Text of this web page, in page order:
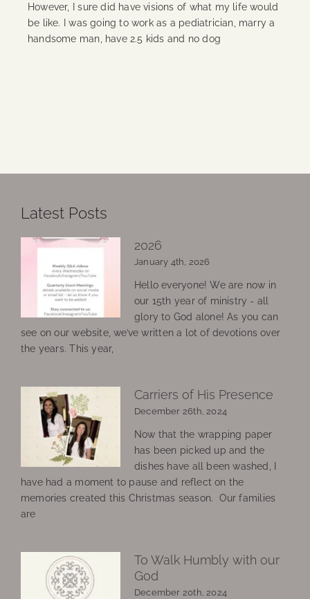
However, I sure did have visions of what my life would
be like. I was going to work as a pediatrician, marry a
handsome man, have 2.5 kids and no dog
Latest Posts
2026
January 4th, 2026
Hello everyone! We are now in
our 15th year of ministry - all
glory to God alone! As you can
see on our website, we’ve written a lot of devotions over
the years. This year,
Carriers of His Presence
December 26th, 2024
Now that the wrapping paper
has been picked up and the
dishes have all been washed, I
have had a moment to pause and reflect on the
memories created this Christmas season. Our families
are
To Walk Humbly with our
God
December 20th, 2024